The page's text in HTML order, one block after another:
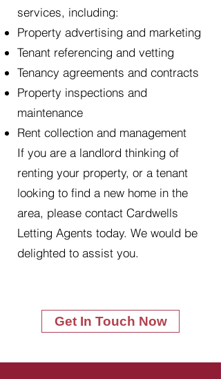
services, including:
Property advertising and marketing
Tenant referencing and vetting
Tenancy agreements and contracts
Property inspections and
maintenance
Rent collection and management
If you are a landlord thinking of
renting your property, or a tenant
looking to find a new home in the
area, please contact Cardwells
Letting Agents today. We would be
delighted to assist you.
Get In Touch Now